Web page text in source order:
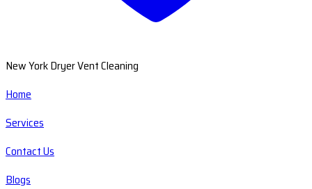
New York Dryer Vent Cleaning
Home
Services
Contact Us
Blogs